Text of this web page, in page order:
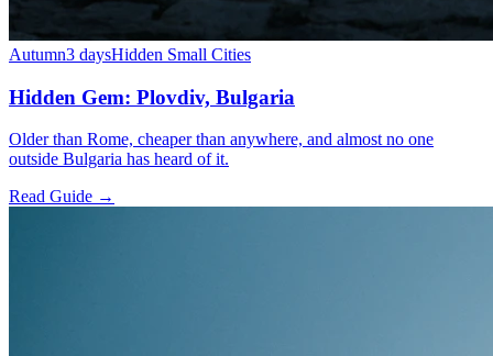
Autumn3 daysHidden Small Cities
Hidden Gem: Plovdiv, Bulgaria
Older than Rome, cheaper than anywhere, and almost no one
outside Bulgaria has heard of it.
Read Guide →